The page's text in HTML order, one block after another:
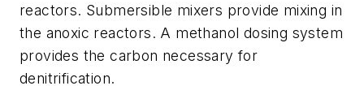
reactors. Submersible mixers provide mixing in
the anoxic reactors. A methanol dosing system
provides the carbon necessary for
denitrification.